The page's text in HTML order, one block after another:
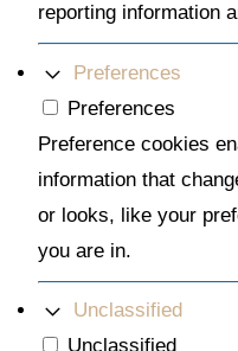
reporting information
Preferences
Preferences
Preference cookies
information that
or looks, like your
you are in.
Unclassified
Unclassified